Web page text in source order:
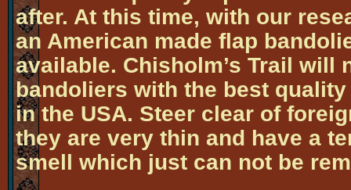
after. At this time, with our
an American made flap
available. Chisholm’s Trail will
bandoliers with the best
in the USA. Steer clear of
they are very thin and have a
smell which just can not be